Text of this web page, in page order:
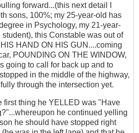
forward...(this next detail I
sons, 100%; my 25-year-old has
in Psychology, my 21-year-
this Constable was out of
HAND ON HIS GUN....coming
POUNDING ON THE WINDOW,
going to call for back up and to
in the middle of the highway,
through the intersection yet.
first thing he YELLED was "Have
he continued yelling
he should have stopped right